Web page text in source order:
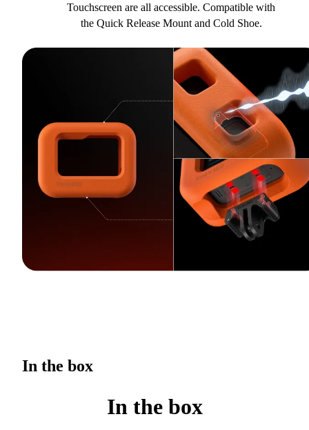
Touchscreen are all accessible. Compatible with
the Quick Release Mount and Cold Shoe.
In the box
In the box